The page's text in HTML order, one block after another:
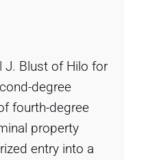
J. Blust of Hilo for
degree
fourth-degree
property
entry into a